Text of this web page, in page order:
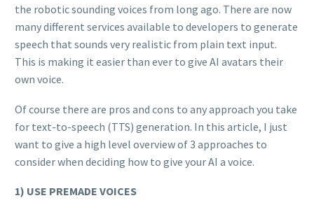
the robotic sounding voices from long ago. There are now
many different services available to developers to generate
speech that sounds very realistic from plain text input.
This is making it easier than ever to give AI avatars their
own voice.
Of course there are pros and cons to any approach you take
for text-to-speech (TTS) generation. In this article, I just
want to give a high level overview of 3 approaches to
consider when deciding how to give your AI a voice.
1) USE PREMADE VOICES